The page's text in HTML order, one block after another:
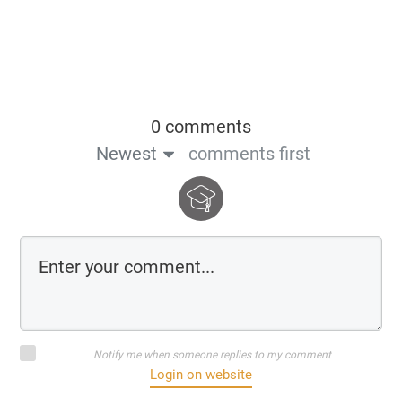
0 comments
Newest
comments first
Notify me when someone replies to my comment
Login on website